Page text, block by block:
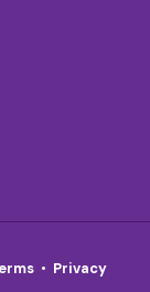
• Privacy